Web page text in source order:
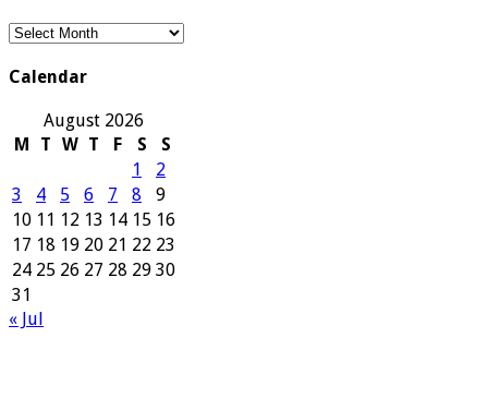
Our
Calendar
August 2026
M
T W T F S
S
1
2
3
4 5 6 7 8
9
10 11 12 13 14 15 16
17 18 19 20 21 22 23
24 25 26 27 28 29 30
31
« Jul